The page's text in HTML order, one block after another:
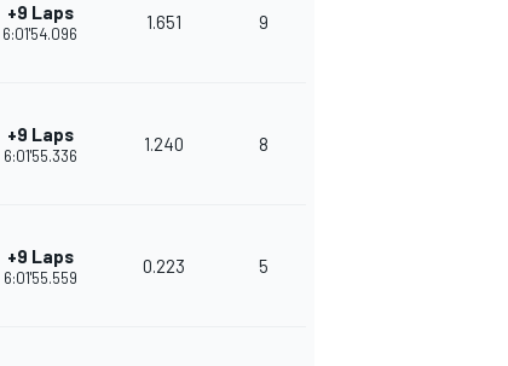
+9 Laps
6:01'54.096
1.651 9
+9 Laps
6:01'55.336
1.240 8
+9 Laps
6:01'55.559
0.223 5